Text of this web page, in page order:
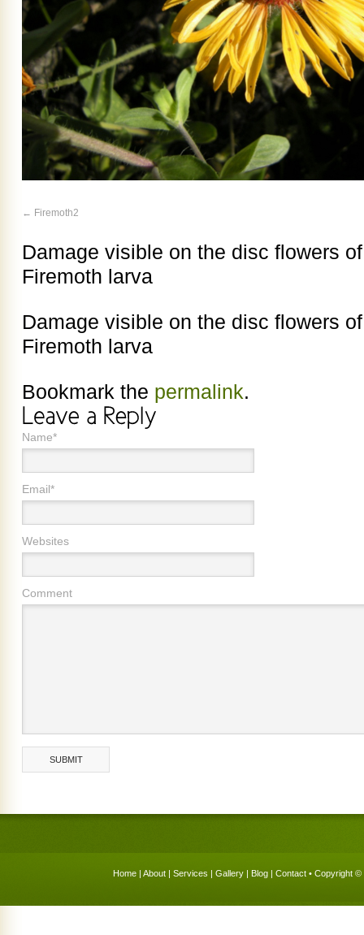
Firemoth2
Damage visible on the disc flowers
Firemoth larva
Damage visible on the disc flowers
Firemoth larva
Bookmark the permalink.
Name*
Email*
Websites
Comment
Home | About | Services | Gallery | Blog | Contact • Copyright